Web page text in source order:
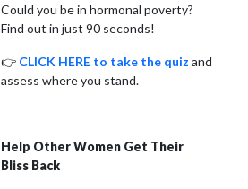
Could you be in hormonal poverty?
Find out in just 90 seconds!
👉 CLICK HERE to take the quiz and
assess where you stand.
Help Other Women Get Their
Bliss Back